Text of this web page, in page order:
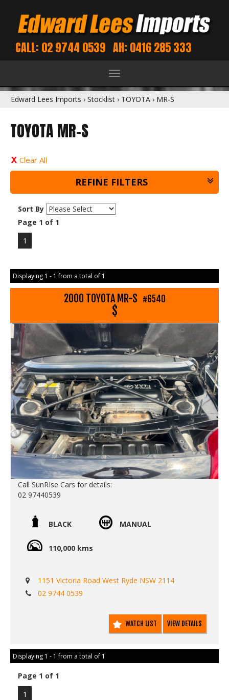
CALL: 02 9744 0539 AH: 0416 285 333
Toggle
navigation
Edward Lees Imports › Stocklist › TOYOTA › MR-S
TOYOTA MR-S
Clear All
REFINE FILTERS
Sort By
Page 1 of 1
1
Displaying 1 - 1 from a total of 1
2000 TOYOTA MR-S #6540
$
Call SunRIse Cars for details:
02 97440539
BLACK MANUAL
110,000 kms
1151 Victoria Road West Ryde NSW 2114
02 9744 0539
WATCH LIST VIEW DETAILS
Displaying 1 - 1 from a total of 1
Page 1 of 1
1